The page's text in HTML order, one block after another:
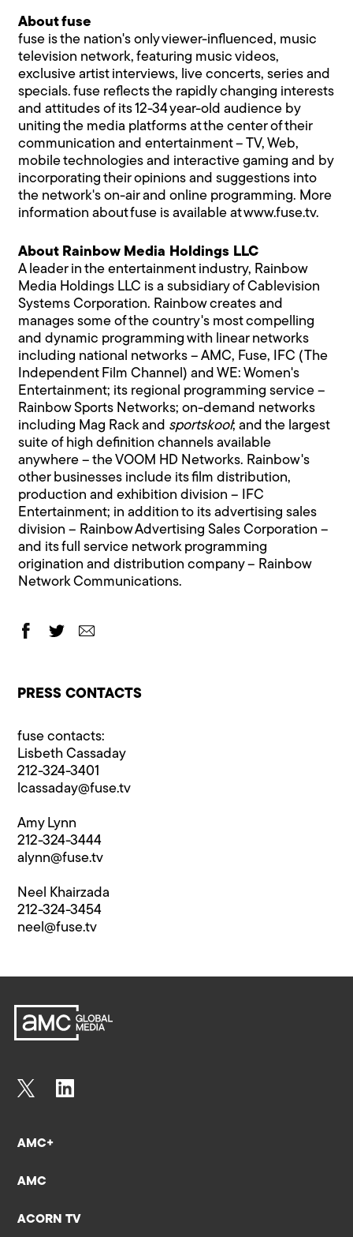
About fuse
fuse is the nation's only viewer-influenced, music
television network, featuring music videos,
exclusive artist interviews, live concerts, series and
specials. fuse reflects the rapidly changing interests
and attitudes of its 12-34 year-old audience by
uniting the media platforms at the center of their
communication and entertainment – TV, Web,
mobile technologies and interactive gaming and by
incorporating their opinions and suggestions into
the network's on-air and online programming. More
information about fuse is available atwww.fuse.tv.
About Rainbow Media Holdings LLC
A leader in the entertainment industry, Rainbow
Media Holdings LLC is a subsidiary of Cablevision
Systems Corporation. Rainbow creates and
manages some of the country's most compelling
and dynamic programming with linear networks
including national networks – AMC, Fuse, IFC (The
Independent Film Channel) and WE: Women's
Entertainment; its regional programming service –
Rainbow Sports Networks; on-demand networks
including Mag Rack and sportskool; and the largest
suite of high definition channels available
anywhere – the VOOM HD Networks. Rainbow's
other businesses include its film distribution,
production and exhibition division – IFC
Entertainment; in addition to its advertising sales
division – Rainbow Advertising Sales Corporation –
and its full service network programming
origination and distribution company – Rainbow
Network Communications.
PRESS CONTACTS
fuse contacts:
Lisbeth Cassaday
212-324-3401
lcassaday@fuse.tv
Amy Lynn
212-324-3444
alynn@fuse.tv
Neel Khairzada
212-324-3454
neel@fuse.tv
AMC+
AMC
ACORN TV